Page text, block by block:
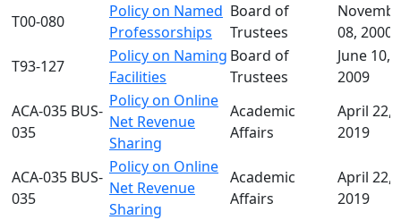
T00-080
Policy on Named
Professorships
Board of
Trustees
08, 2000
T93-127
Policy on Naming
Facilities
Board of
Trustees
June 10,
2009
ACA-035 BUS-
035
Policy on Online
Net Revenue
Sharing
Academic
Affairs
April 22,
2019
ACA-035 BUS-
035
Policy on Online
Net Revenue
Sharing
Academic
Affairs
April 22,
2019